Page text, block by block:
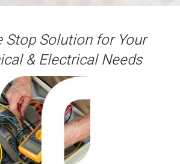
Stop Solution for Your
& Electrical Needs